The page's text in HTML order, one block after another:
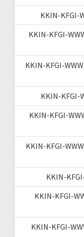
KKIN-KFGI-
KKIN-KFGI-
KKIN-KFGI-
KKIN-KFGI-
KKIN-KFGI-
KKIN-KFGI-
KKIN-
KKIN-KFGI-
KKIN-KFGI-